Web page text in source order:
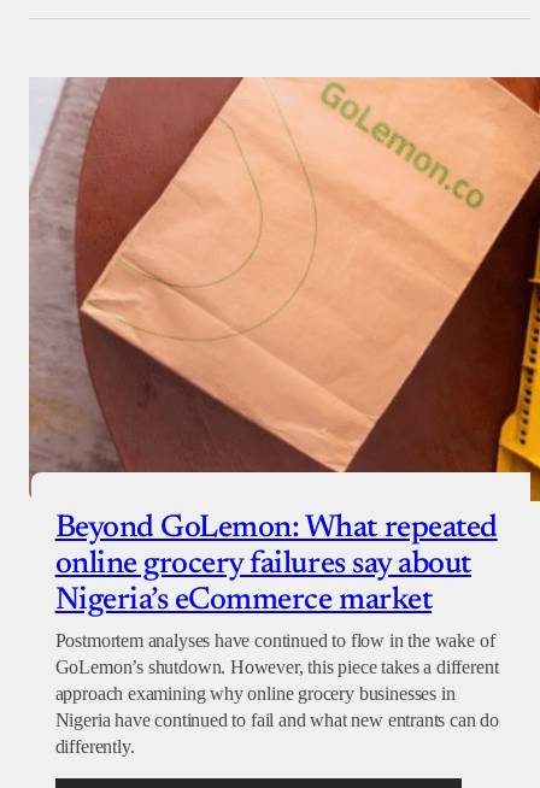
Beyond GoLemon: What repeated
online grocery failures say about
Nigeria’s eCommerce market
Postmortem analyses have continued to flow in the wake of
GoLemon’s shutdown. However, this piece takes a different
approach examining why online grocery businesses in
Nigeria have continued to fail and what new entrants can do
differently.